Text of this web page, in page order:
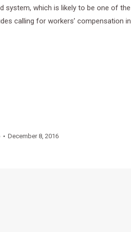
system, which is likely to be one of
calling for workers’ compensation
December 8, 2016